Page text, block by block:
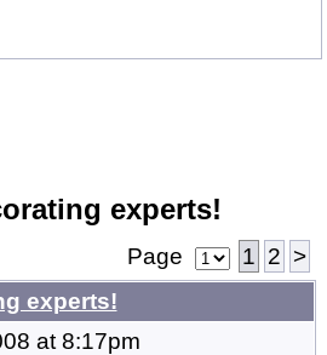
experts!
Page 1 2 >
experts!
at 8:17pm